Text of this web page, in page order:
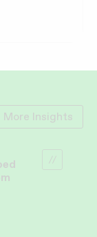
More Insights